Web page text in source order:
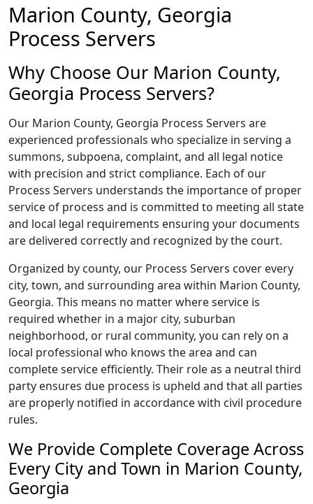
Marion County, Georgia
Process Servers
Why Choose Our Marion County,
Georgia Process Servers?
Our Marion County, Georgia Process Servers are
experienced professionals who specialize in serving a
summons, subpoena, complaint, and all legal notice
with precision and strict compliance. Each of our
Process Servers understands the importance of proper
service of process and is committed to meeting all state
and local legal requirements ensuring your documents
are delivered correctly and recognized by the court.
Organized by county, our Process Servers cover every
city, town, and surrounding area within Marion County,
Georgia. This means no matter where service is
required whether in a major city, suburban
neighborhood, or rural community, you can rely on a
local professional who knows the area and can
complete service efficiently. Their role as a neutral third
party ensures due process is upheld and that all parties
are properly notified in accordance with civil procedure
rules.
We Provide Complete Coverage Across
Every City and Town in Marion County,
Georgia